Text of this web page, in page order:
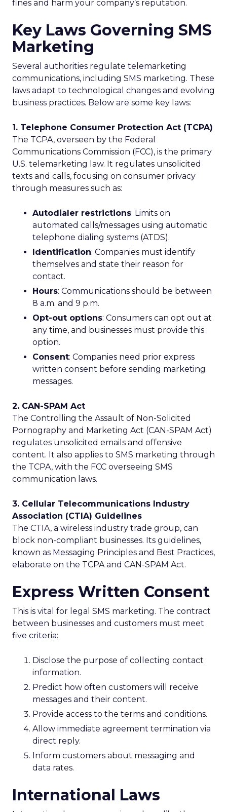
fines and harm your company’s reputation.
Key Laws Governing SMS
Marketing
Several authorities regulate telemarketing
communications, including SMS marketing. These
laws adapt to technological changes and evolving
business practices. Below are some key laws:
1. Telephone Consumer Protection Act (TCPA)
The TCPA, overseen by the Federal
Communications Commission (FCC), is the primary
U.S. telemarketing law. It regulates unsolicited
texts and calls, focusing on consumer privacy
through measures such as:
Autodialer restrictions: Limits on
automated calls/messages using automatic
telephone dialing systems (ATDS).
Identification: Companies must identify
themselves and state their reason for
contact.
Hours: Communications should be between
8 a.m. and 9 p.m.
Opt-out options: Consumers can opt out at
any time, and businesses must provide this
option.
Consent: Companies need prior express
written consent before sending marketing
messages.
2. CAN-SPAM Act
The Controlling the Assault of Non-Solicited
Pornography and Marketing Act (CAN-SPAM Act)
regulates unsolicited emails and offensive
content. It also applies to SMS marketing through
the TCPA, with the FCC overseeing SMS
communication laws.
3. Cellular Telecommunications Industry
Association (CTIA) Guidelines
The CTIA, a wireless industry trade group, can
block non-compliant businesses. Its guidelines,
known as Messaging Principles and Best Practices,
elaborate on the TCPA and CAN-SPAM Act.
Express Written Consent
This is vital for legal SMS marketing. The contract
between businesses and customers must meet
five criteria:
Disclose the purpose of collecting contact
information.
Predict how often customers will receive
messages and their content.
Provide access to the terms and conditions.
Allow immediate agreement termination via
direct reply.
Inform customers about messaging and
data rates.
International Laws